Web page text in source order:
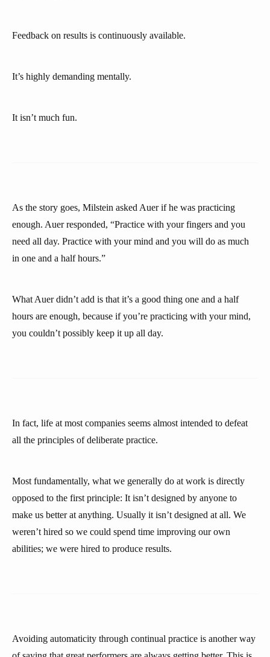
Feedback on results is continuously available.
It’s highly demanding mentally.
It isn’t much fun.
As the story goes, Milstein asked Auer if he was practicing
enough. Auer responded, “Practice with your fingers and you
need all day. Practice with your mind and you will do as much
in one and a half hours.”
What Auer didn’t add is that it’s a good thing one and a half
hours are enough, because if you’re practicing with your mind,
you couldn’t possibly keep it up all day.
In fact, life at most companies seems almost intended to defeat
all the principles of deliberate practice.
Most fundamentally, what we generally do at work is directly
opposed to the first principle: It isn’t designed by anyone to
make us better at anything. Usually it isn’t designed at all. We
weren’t hired so we could spend time improving our own
abilities; we were hired to produce results.
Avoiding automaticity through continual practice is another way